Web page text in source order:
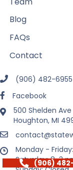
Blog
FAQs
Contact
(906) 482-6955
Facebook
500 Shelden Ave
Houghton, MI
Monday -
Saturday: 8-3
(906)